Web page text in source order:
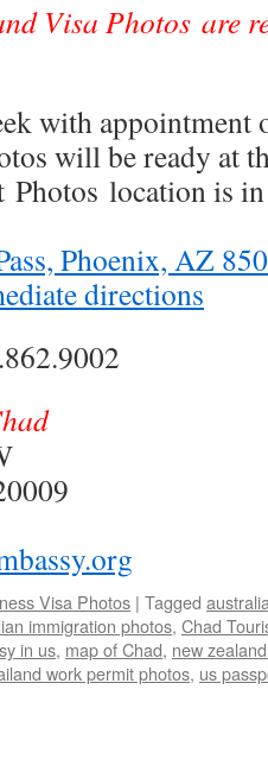
Visa Photos are
with appointment
will be ready at
Photos location is
Phoenix, AZ
directions
Visa Photos | Tagged
immigration photos, Chad
in us, map of Chad, new
work permit photos, us